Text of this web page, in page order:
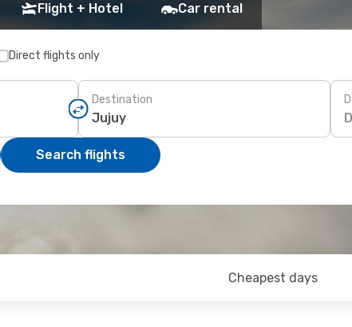
Flight + Hotel Car rental
Direct flights only
Destination
Search flights
Cheapest days